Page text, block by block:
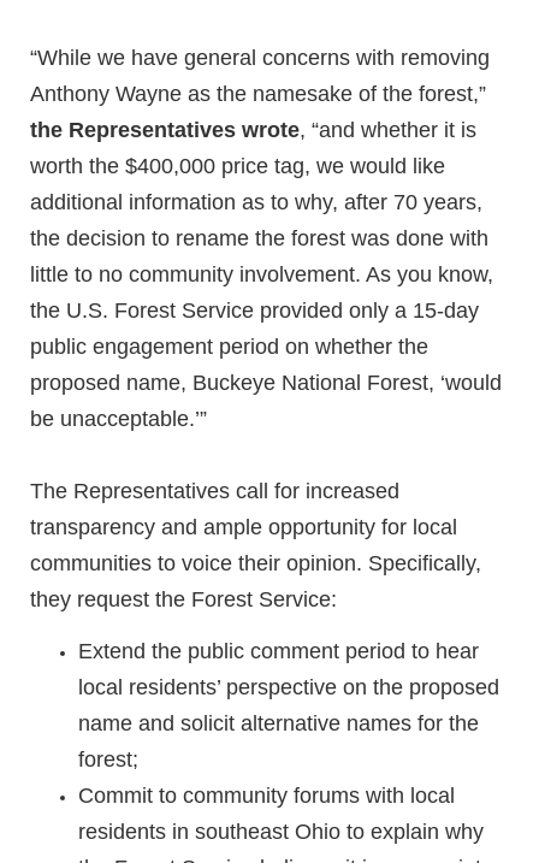
“While we have general concerns with removing
Anthony Wayne as the namesake of the forest,”
the Representatives wrote, “and whether it is
worth the $400,000 price tag, we would like
additional information as to why, after 70 years,
the decision to rename the forest was done with
little to no community involvement. As you know,
the U.S. Forest Service provided only a 15-day
public engagement period on whether the
proposed name, Buckeye National Forest, ‘would
be unacceptable.’”
The Representatives call for increased
transparency and ample opportunity for local
communities to voice their opinion. Specifically,
they request the Forest Service:
Extend the public comment period to hear
local residents’ perspective on the proposed
name and solicit alternative names for the
forest;
Commit to community forums with local
residents in southeast Ohio to explain why